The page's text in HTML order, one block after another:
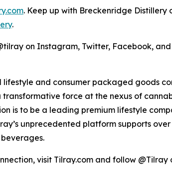
. Keep up with Breckenridge Distillery
.
on Instagram, Twitter, Facebook,
lifestyle and consumer packaged goods
force at the nexus of
is to be a leading premium lifestyle
unprecedented platform supports
visit Tilray.com and follow @Tilray